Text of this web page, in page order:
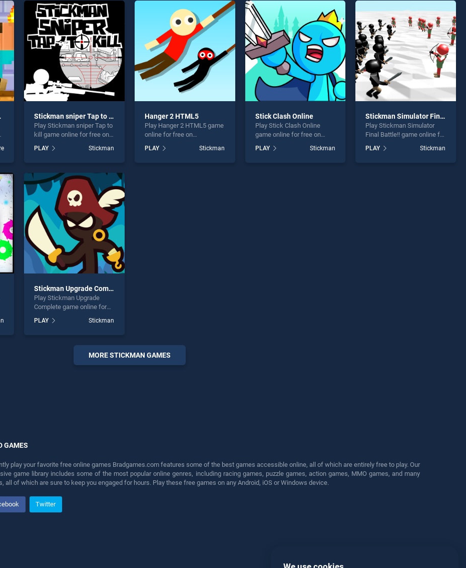
players seeking fun and
challenge....
offering endless
entertainment, is perfect for
players seeking fun and
challenge....
offering endless
entertainment, is perfect for
players seeking fun and
challenge....
challenge....
3 Stickman sniper Tap to kill
Play Stickman sniper Tap to
kill game online for free on
sniper Tap to kill stands out
as one of our top skill
entertainment, is perfect for
players seeking fun and
challenge....
PLAY Stickman
Hanger 2 HTML5
Play Hanger 2 HTML5 game
online for free on
HTML5 stands out as one
of our top skill games,
PLAY Stickman
Stick Clash Online
Play Stick Clash Online
game online for free on
Online stands out as one of
our top skill games, offering
PLAY Stickman
Stickman Simulator Final Battle!!
Play Stickman Simulator
Final Battle!! game online for
Stickman Simulator Final
Battle!! stands out as one of
PLAY Stickman
Stickman Upgrade Complete
Play Stickman Upgrade
Complete game online for
Stickman Upgrade
Complete stands out as one
PLAY Stickman
MORE STICKMAN GAMES
GAMES
play your favorite free online games Bradgames.com features some of the best games accessible online, all of which are entirely free to play. Our
game library includes some of the most popular online genres, including racing games, puzzle games, action games, MMO games, and many
all of which are sure to keep you engaged for hours. Play these free games on any Android, iOS or Windows device.
Twitter